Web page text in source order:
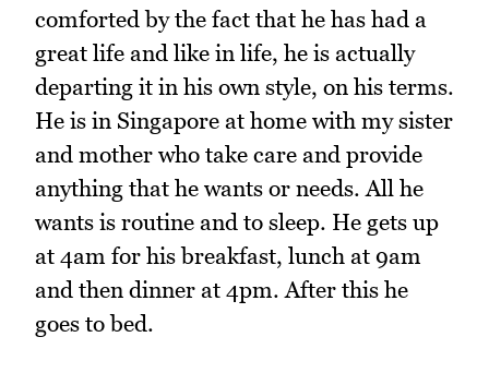
comforted by the fact that he has had a
great life and like in life, he is actually
departing it in his own style, on his terms.
He is in Singapore at home with my sister
and mother who take care and provide
anything that he wants or needs. All he
wants is routine and to sleep. He gets up
at 4am for his breakfast, lunch at 9am
and then dinner at 4pm. After this he
goes to bed.